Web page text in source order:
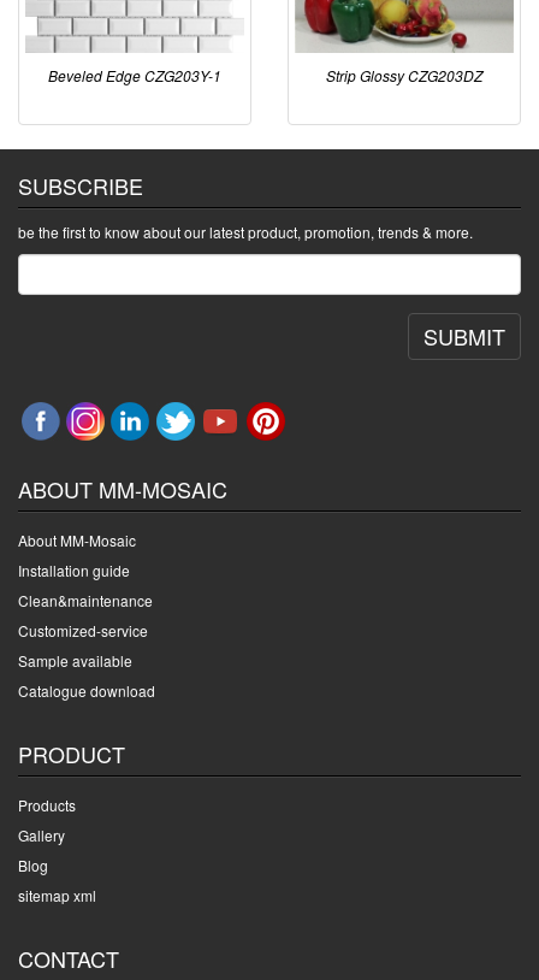
Beveled Edge CZG203Y-1 Strip Glossy CZG203DZ
SUBSCRIBE
be the first to know about our latest product, promotion, trends & more.
SUBMIT
ABOUT MM-MOSAIC
About MM-Mosaic
Installation guide
Clean&maintenance
Customized-service
Sample available
Catalogue download
PRODUCT
Products
Gallery
Blog
sitemap xml
CONTACT